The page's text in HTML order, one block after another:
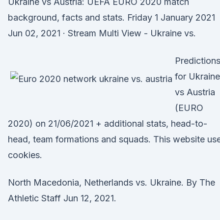
background, facts and stats. Friday 1 January 2021
Jun 02, 2021 · Stream Multi View - Ukraine vs.
Predictions
for Ukraine
vs Austria
(EURO
2020) on 21/06/2021 + additional stats, head-to-
head, team formations and squads. This website
cookies.
North Macedonia, Netherlands vs. Ukraine. By The
Athletic Staff Jun 12, 2021.